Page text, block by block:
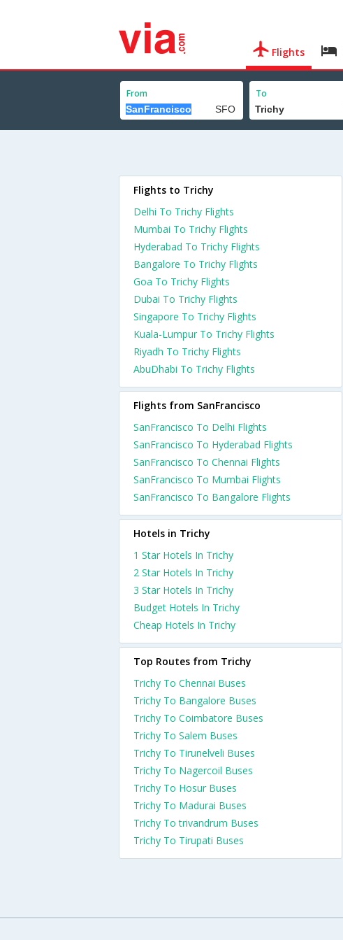
Flights
From To
Flights to Trichy
Delhi To Trichy Flights
Mumbai To Trichy Flights
Hyderabad To Trichy Flights
Bangalore To Trichy Flights
Goa To Trichy Flights
Dubai To Trichy Flights
Singapore To Trichy Flights
Kuala-Lumpur To Trichy Flights
Riyadh To Trichy Flights
AbuDhabi To Trichy Flights
Flights from SanFrancisco
SanFrancisco To Delhi Flights
SanFrancisco To Hyderabad Flights
SanFrancisco To Chennai Flights
SanFrancisco To Mumbai Flights
SanFrancisco To Bangalore Flights
Hotels in Trichy
1 Star Hotels In Trichy
2 Star Hotels In Trichy
3 Star Hotels In Trichy
Budget Hotels In Trichy
Cheap Hotels In Trichy
Top Routes from Trichy
Trichy To Chennai Buses
Trichy To Bangalore Buses
Trichy To Coimbatore Buses
Trichy To Salem Buses
Trichy To Tirunelveli Buses
Trichy To Nagercoil Buses
Trichy To Hosur Buses
Trichy To Madurai Buses
Trichy To trivandrum Buses
Trichy To Tirupati Buses